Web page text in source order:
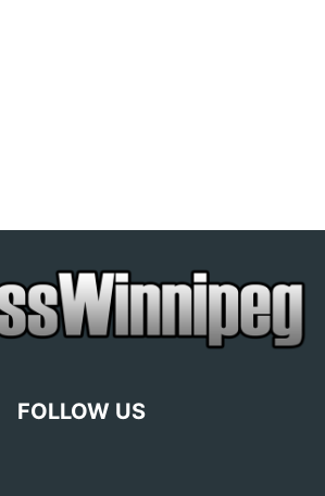
FOLLOW US